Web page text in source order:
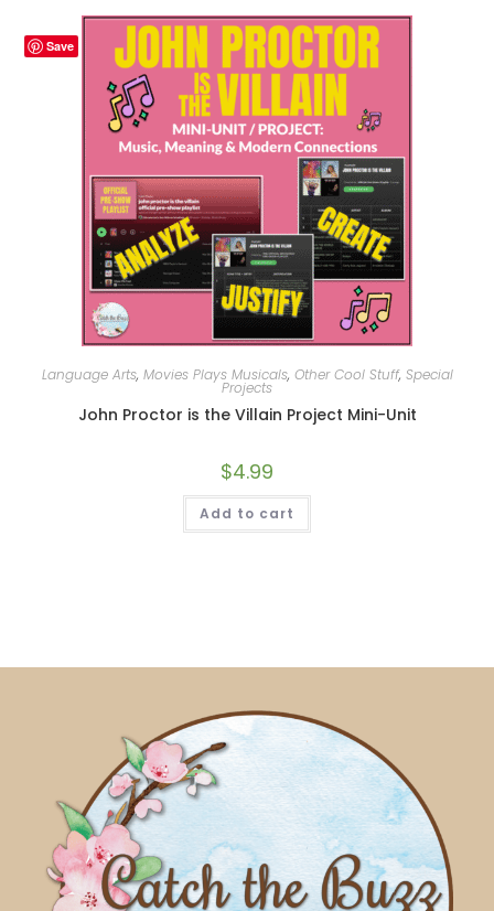
Save
Language Arts, Movies Plays Musicals, Other Cool Stuff, Special
Projects
John Proctor is the Villain Project Mini-Unit
$4.99
Add to cart